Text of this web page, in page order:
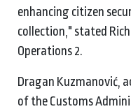
enhancing citizen
collection," stated
Operations 2.
Dragan Kuzmanović,
of the Customs